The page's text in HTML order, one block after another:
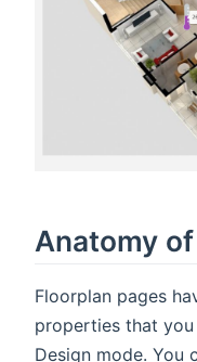
Anatomy
Floorplan pages
properties that
Design mode. You